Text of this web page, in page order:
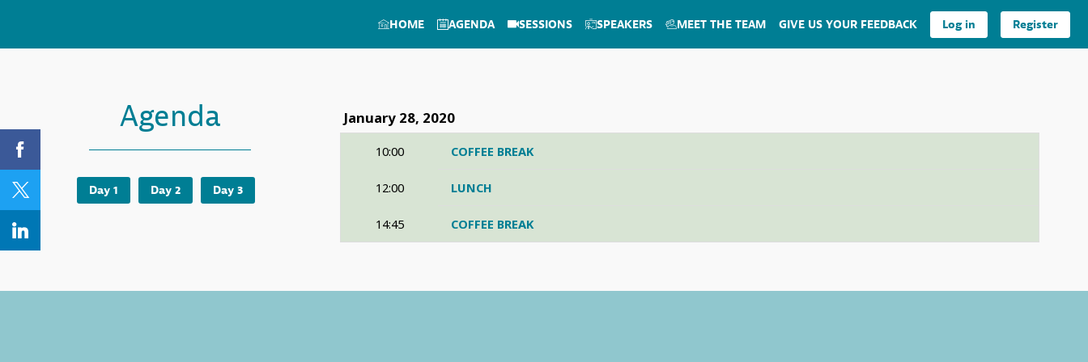
HOME AGENDA SESSIONS SPEAKERS MEET THE TEAM GIVE US YOUR FEEDBACK Log in Register
Agenda
Day 1 Day 2 Day 3
January 28, 2020
10:00 COFFEE BREAK
12:00 LUNCH
14:45 COFFEE BREAK